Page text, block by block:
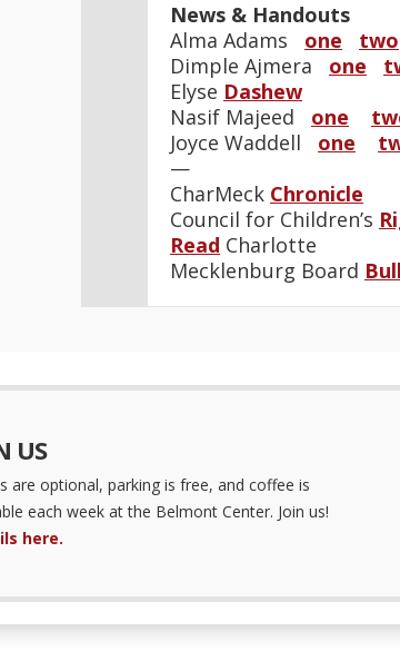
News & Handouts
Alma Adams one two
Dimple Ajmera one
Elyse Dashew
Nasif Majeed one
Joyce Waddell one
—
CharMeck Chronicle
Council for Children’s
Read Charlotte
Mecklenburg Board
US
are optional, parking is free, and coffee is
each week at the Belmont Center. Join us!
here.